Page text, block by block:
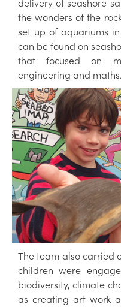
delivery of seashore
the wonders of the
set up of aquariums
can be found on
that focused on
engineering and maths.
The team also carried
children were
biodiversity, climate
as creating art work